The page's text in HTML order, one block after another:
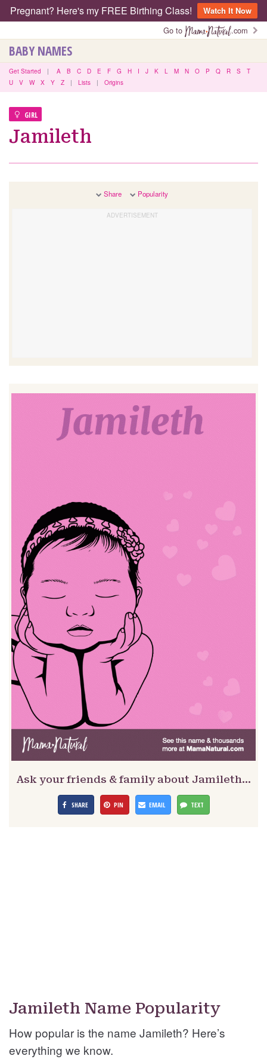
Pregnant? Here's my FREE Birthing Class!
Watch It Now
Go to
.com
BABY NAMES
Get Started | A B C D E F G H I J K L M N O P Q R S
T
U
V W X Y Z | Lists | Origins
GIRL
Jamileth
Share Popularity
Ask your friends & family about Jamileth…
SHARE PIN EMAIL TEXT
Jamileth Name Popularity
How popular is the name Jamileth? Here’s
everything we know.